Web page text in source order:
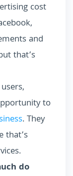
cost
and
that’s
to
. They
that’s
do